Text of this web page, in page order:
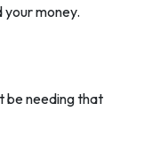
money.
be needing that